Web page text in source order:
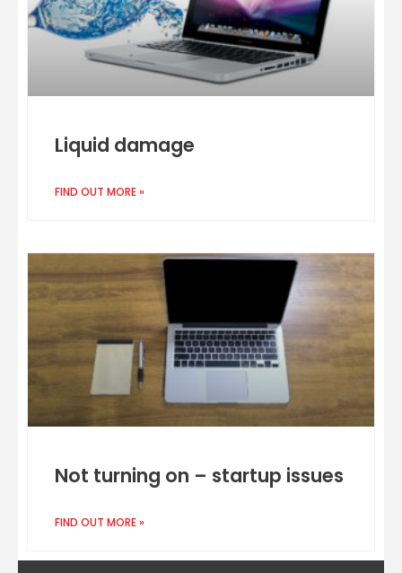
Liquid damage
FIND OUT MORE »
Not turning on – startup issues
FIND OUT MORE »